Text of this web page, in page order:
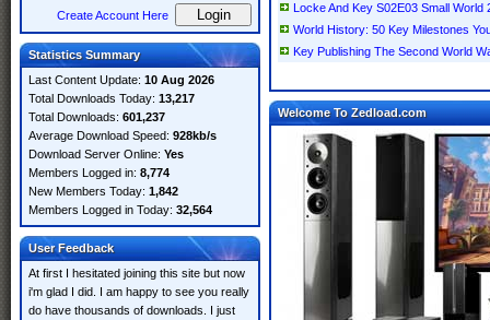
Create Account Here
Statistics Summary
Last Content Update: 10 Aug 2026
Total Downloads Today: 13,217
Total Downloads: 601,237
Average Download Speed: 928kb/s
Download Server Online: Yes
Members Logged in: 8,774
New Members Today: 1,842
Members Logged in Today: 32,564
User Feedback
At first I hesitated joining this site but now
i'm glad I did. I am happy to see you really
do have thousands of downloads. I just
Locke And Key S02E03 Small
World History: 50 Key Milestones
Key Publishing The Second World
Welcome To Zedload.com